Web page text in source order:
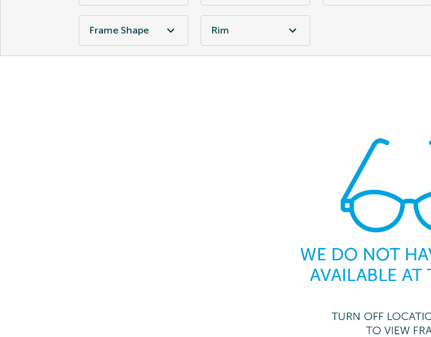
Frame Shape Rim